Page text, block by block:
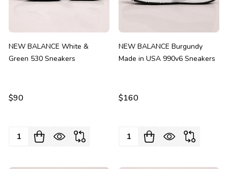
NEW BALANCE White &
Green 530 Sneakers
$90
Quantity:
NEW BALANCE Burgundy
Made in USA 990v6 Sneakers
$160
Quantity: